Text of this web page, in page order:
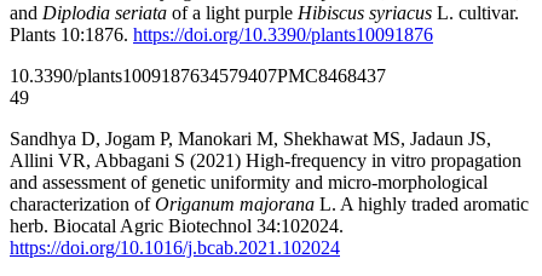
and Diplodia seriata of a light purple Hibiscus syriacus L. cultivar.
Plants 10:1876. https://doi.org/10.3390/plants10091876
10.3390/plants1009187634579407PMC8468437
49
Sandhya D, Jogam P, Manokari M, Shekhawat MS, Jadaun JS,
Allini VR, Abbagani S (2021) High-frequency in vitro propagation
and assessment of genetic uniformity and micro-morphological
characterization ofOriganum majorana L. A highly traded aromatic
herb. Biocatal Agric Biotechnol 34:102024.
https://doi.org/10.1016/j.bcab.2021.102024